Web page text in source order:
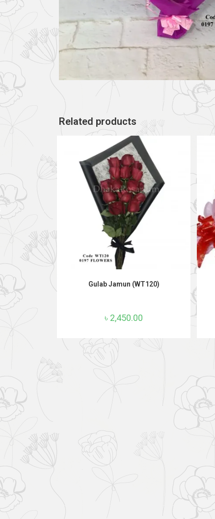
Related products
Gulab Jamun (WT120)
৳ 2,450.00